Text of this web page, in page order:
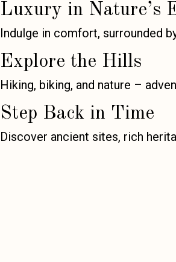
Luxury in Nature’s
Indulge in comfort, surrounded
Explore the Hills
Hiking, biking, and nature –
Step Back in Time
Discover ancient sites, rich